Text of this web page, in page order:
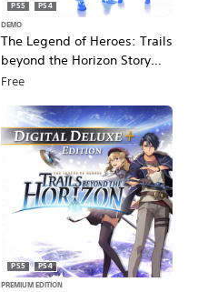
The Legend of Heroes: Trails
beyond the Horizon Story
Demo
PS5
PS4
DEMO
Free
PS5
PS4
PREMIUM EDITION